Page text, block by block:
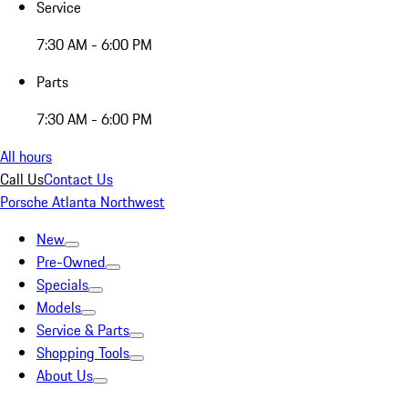
Service
7:30 AM - 6:00 PM
Parts
7:30 AM - 6:00 PM
All hours
Call UsContact Us
Porsche Atlanta Northwest
New
Pre-Owned
Specials
Models
Service & Parts
Shopping Tools
About Us